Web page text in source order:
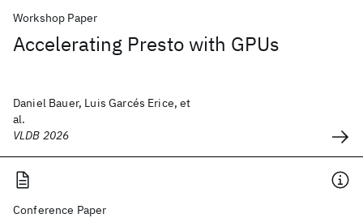
Workshop Paper
Accelerating Presto with GPUs
Daniel Bauer, Luis Garcés Erice, et
al.
VLDB 2026
Conference Paper